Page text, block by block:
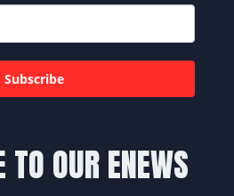
TO OUR ENEWS
Subscribe